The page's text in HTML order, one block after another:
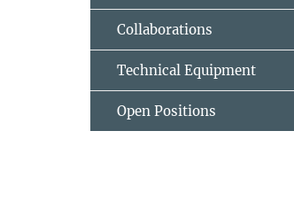
Collaborations
Technical Equipment
Open Positions